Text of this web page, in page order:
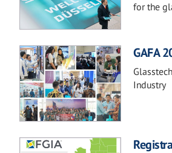
for the
GAFA
Industry